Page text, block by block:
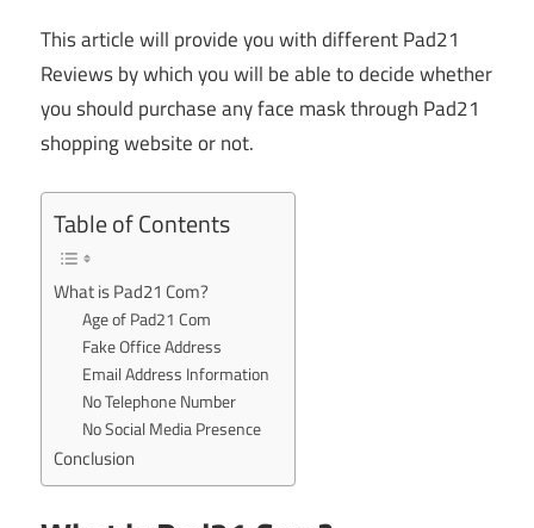
This article will provide you with different Pad21
Reviews by which you will be able to decide whether
you should purchase any face mask through Pad21
shopping website or not.
Table of Contents
What is Pad21 Com?
Age of Pad21 Com
Fake Office Address
Email Address Information
No Telephone Number
No Social Media Presence
Conclusion